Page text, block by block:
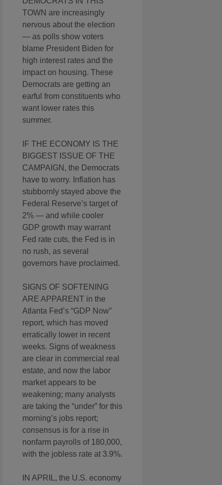
TOWN are increasingly
nervous about the election
— as polls show voters
blame President Biden for
high interest rates and the
impact on housing. These
Democrats are getting an
earful from constituents who
want lower rates this
summer.
IF THE ECONOMY IS THE
BIGGEST ISSUE OF THE
CAMPAIGN, the Democrats
have to worry. Inflation has
stubbornly stayed above the
Federal Reserve’s target of
2% — and while cooler
GDP growth may warrant
Fed rate cuts, the Fed is in
no rush, as several
governors have proclaimed.
SIGNS OF SOFTENING
ARE APPARENT in the
Atlanta Fed’s “GDP Now”
report, which has moved
erratically lower in recent
weeks. Signs of weakness
are clear in commercial real
estate, and now the labor
market appears to be
weakening; many analysts
are taking the “under” for this
morning’s jobs report;
consensus is for a rise in
nonfarm payrolls of 180,000,
with the jobless rate at 3.9%.
IN APRIL, the U.S. economy